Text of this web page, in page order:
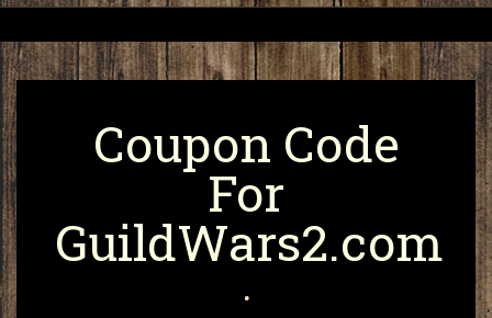
Coupon Code
For
GuildWars2.com
•